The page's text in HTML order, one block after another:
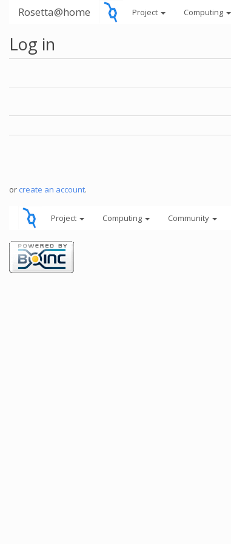
Rosetta@home Project Computing
Log in
or create an account.
Project Computing Community